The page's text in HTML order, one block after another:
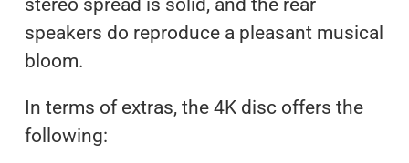
stereo spread is solid, and the rear
speakers do reproduce a pleasant musical
bloom.
In terms of extras, the 4K disc offers the
following: